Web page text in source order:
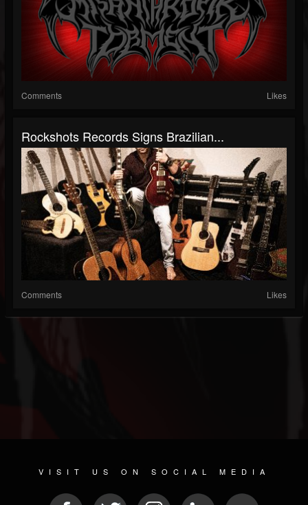
Comments Likes
Rockshots Records Signs Brazilian...
Comments Likes
VISIT US ON SOCIAL MEDIA